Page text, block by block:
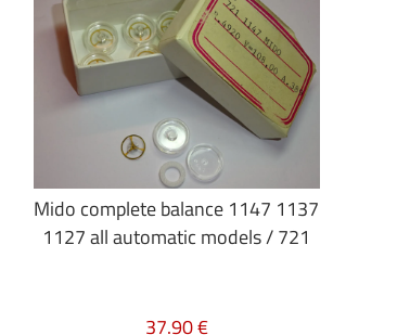
Mido complete balance 1147 1137
1127 all automatic models / 721
37.90 €